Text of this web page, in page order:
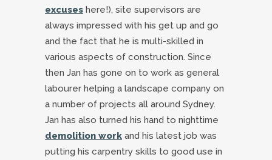
excuses here!), site supervisors are
always impressed with his get up and go
and the fact that he is multi-skilled in
various aspects of construction. Since
then Jan has gone on to work as general
labourer helping a landscape company on
a number of projects all around Sydney.
Jan has also turned his hand to nighttime
demolition work and his latest job was
putting his carpentry skills to good use in